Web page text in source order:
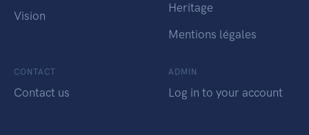
Vision
Heritage
Mentions légales
CONTACT
Contact us
ADMIN
Log in to your account